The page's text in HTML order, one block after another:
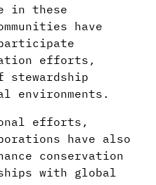
in these
have
efforts,
stewardship
environments.
efforts,
have also
conservation
with global